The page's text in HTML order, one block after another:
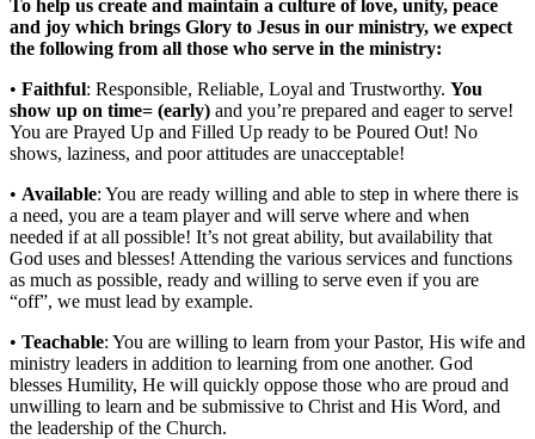
To help us create and maintain a culture of love, unity, peace
and joy which brings Glory to Jesus in our ministry, we expect
the following from all those who serve in the ministry:
• Faithful: Responsible, Reliable, Loyal and Trustworthy. You
show up on time= (early) and you’re prepared and eager to serve!
You are Prayed Up and Filled Up ready to be Poured Out! No
shows, laziness, and poor attitudes are unacceptable!
• Available: You are ready willing and able to step in where there is
a need, you are a team player and will serve where and when
needed if at all possible! It’s not great ability, but availability that
God uses and blesses! Attending the various services and functions
as much as possible, ready and willing to serve even if you are
“off”, we must lead by example.
• Teachable: You are willing to learn from your Pastor, His wife and
ministry leaders in addition to learning from one another. God
blesses Humility, He will quickly oppose those who are proud and
unwilling to learn and be submissive to Christ and His Word, and
the leadership of the Church.